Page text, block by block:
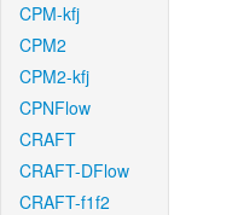
CPM-kfj
CPM2
CPM2-kfj
CPNFlow
CRAFT
CRAFT-DFlow
CRAFT-f1f2